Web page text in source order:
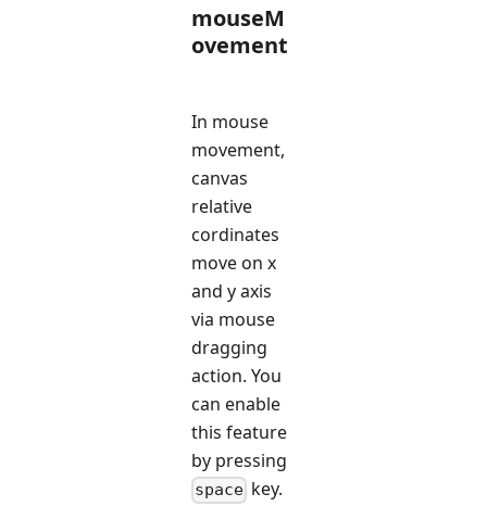
mouseM
ovement
In mouse
movement,
canvas
relative
cordinates
move on x
and y axis
via mouse
dragging
action. You
can enable
this feature
by pressing
space key.